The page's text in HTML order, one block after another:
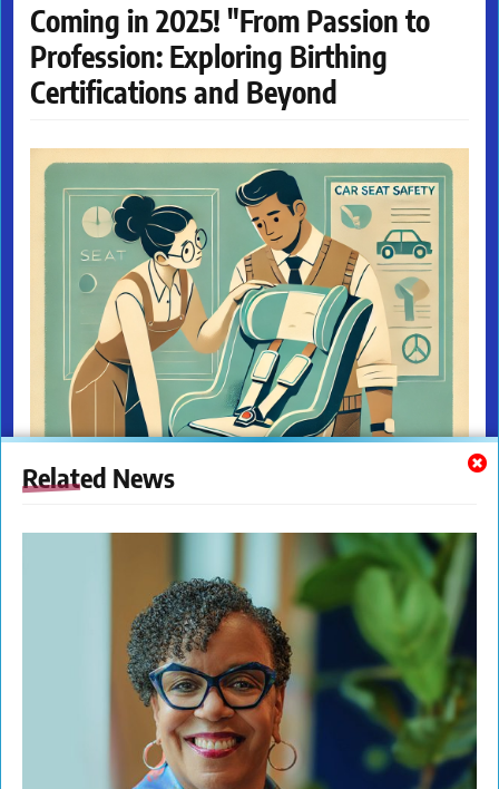
Related News
Coming in 2025! "From Passion to
Profession: Exploring Birthing
Certifications and Beyond
The New Citizens Press. All Rights Reserved. © 2023